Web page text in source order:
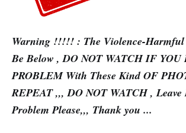
Warning !!!!! : The Violence-Harmful
Be Below , DO NOT WATCH IF YOU
PROBLEM With These Kind OF
REPEAT ,,, DO NOT WATCH ,
Problem Please,,, Thank you ...